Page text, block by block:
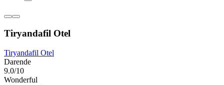
Tiryandafil Otel
Tiryandafil Otel
Darende
9.0/10
Wonderful